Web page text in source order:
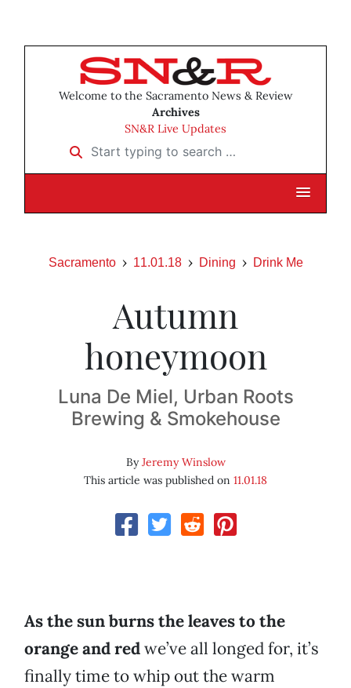
Welcome to the Sacramento News & Review
Archives
SN&R Live Updates
Start typing to search …
Sacramento 11.01.18 Dining Drink Me
Autumn
honeymoon
Luna De Miel, Urban Roots
Brewing & Smokehouse
ByJeremy Winslow
This article was published on 11.01.18
As the sun burns the leaves to the
orange and redwe’ve all longed for, it’s
finally time to whip out the warm